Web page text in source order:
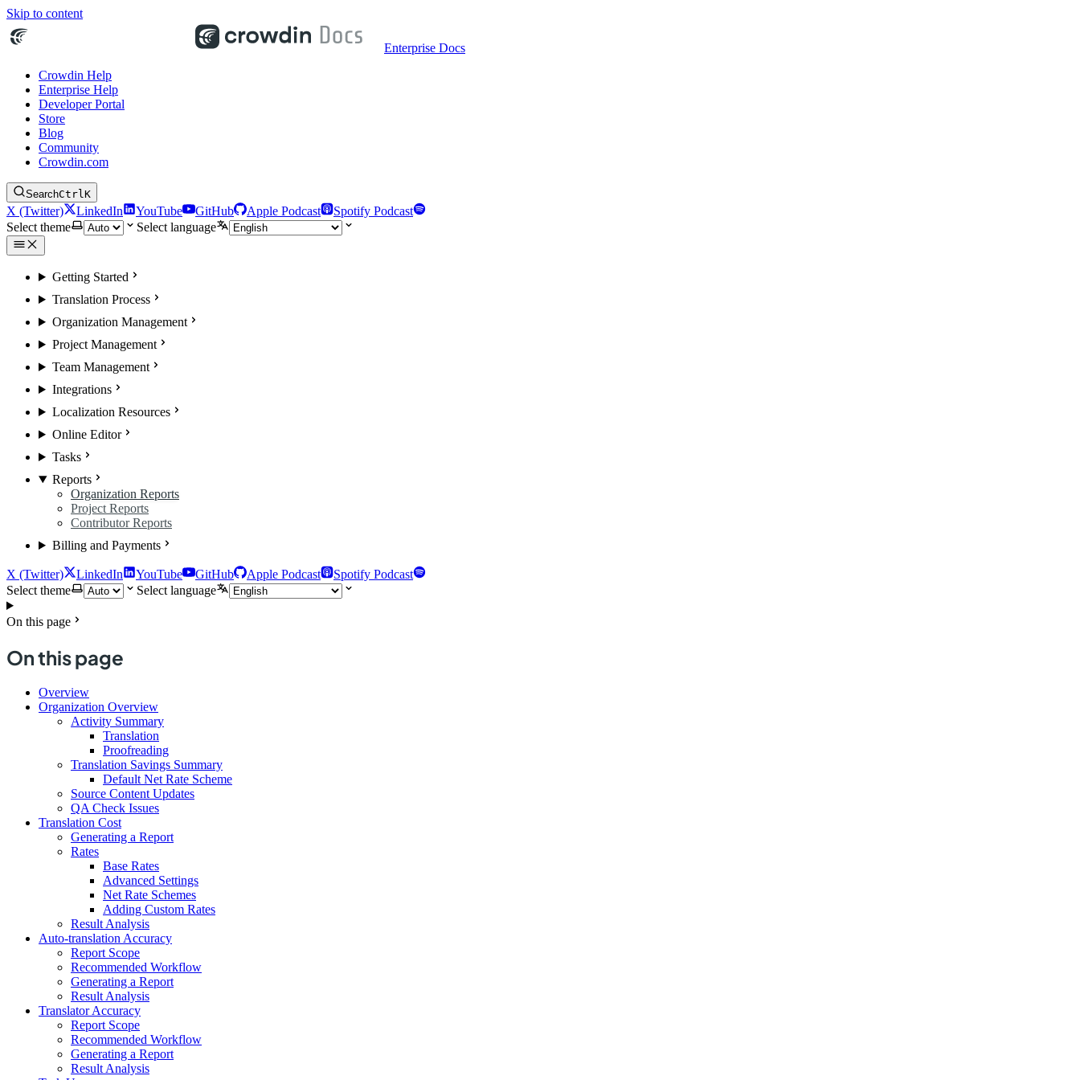
Skip to content
Enterprise Docs
Crowdin Help
Enterprise Help
Developer Portal
Store
Blog
Community
Crowdin.com
SearchCtrlK
X (Twitter) LinkedIn YouTube GitHub Apple Podcast
Spotify Podcast
Select theme
Select language
Getting Started
Translation Process
Organization Management
Project Management
Team Management
Integrations
Localization Resources
Online Editor
Tasks
Reports
Organization Reports
Project Reports
Contributor Reports
Billing and Payments
X (Twitter) LinkedIn YouTube GitHub Apple Podcast
Spotify Podcast
Select theme
Select language
On this page
On this page
Overview
Organization Overview
Activity Summary
Translation
Proofreading
Translation Savings Summary
Default Net Rate Scheme
Source Content Updates
QA Check Issues
Translation Cost
Generating a Report
Rates
Base Rates
Advanced Settings
Net Rate Schemes
Adding Custom Rates
Result Analysis
Auto-translation Accuracy
Report Scope
Recommended Workflow
Generating a Report
Result Analysis
Translator Accuracy
Report Scope
Recommended Workflow
Generating a Report
Result Analysis